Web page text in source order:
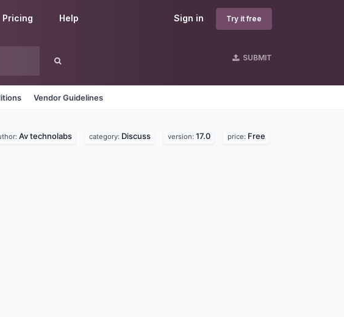
Sign in Try it free
Pricing Help
SUBMIT
Vendor Guidelines
Av technolabs category: Discuss version: 17.0 price: Free